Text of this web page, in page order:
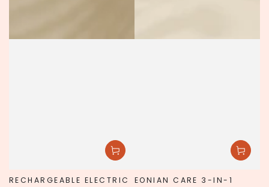
RECHARGEABLE ELECTRIC
EONIAN CARE 3-IN-1